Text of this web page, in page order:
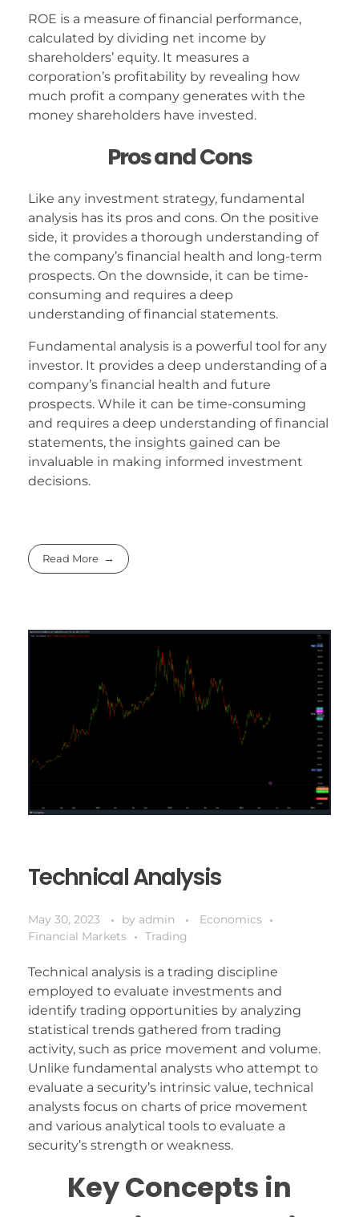
ROE is a measure of financial performance,
calculated by dividing net income by
shareholders’ equity. It measures a
corporation’s profitability by revealing how
much profit a company generates with the
money shareholders have invested.
Pros and Cons
Like any investment strategy, fundamental
analysis has its pros and cons. On the positive
side, it provides a thorough understanding of
the company’s financial health and long-term
prospects. On the downside, it can be time-
consuming and requires a deep
understanding of financial statements.
Fundamental analysis is a powerful tool for any
investor. It provides a deep understanding of a
company’s financial health and future
prospects. While it can be time-consuming
and requires a deep understanding of financial
statements, the insights gained can be
invaluable in making informed investment
decisions.
Read More
Technical Analysis
May 30, 2023 by admin
Economics
Financial Markets
Trading
Technical analysis is a trading discipline
employed to evaluate investments and
identify trading opportunities by analyzing
statistical trends gathered from trading
activity, such as price movement and volume.
Unlike fundamental analysts who attempt to
evaluate a security’s intrinsic value, technical
analysts focus on charts of price movement
and various analytical tools to evaluate a
security’s strength or weakness.
Key Concepts in